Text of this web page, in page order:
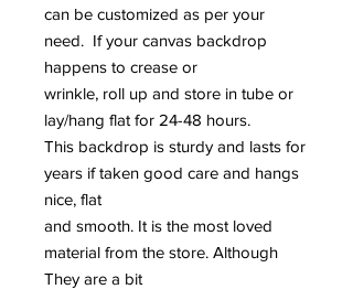
can be customized as per your
need. If your canvas backdrop
happens to crease or
wrinkle, roll up and store in tube or
lay/hang flat for 24-48 hours.
This backdrop is sturdy and lasts for
years if taken good care and hangs
nice, flat
and smooth. It is the most loved
material from the store. Although
They are a bit